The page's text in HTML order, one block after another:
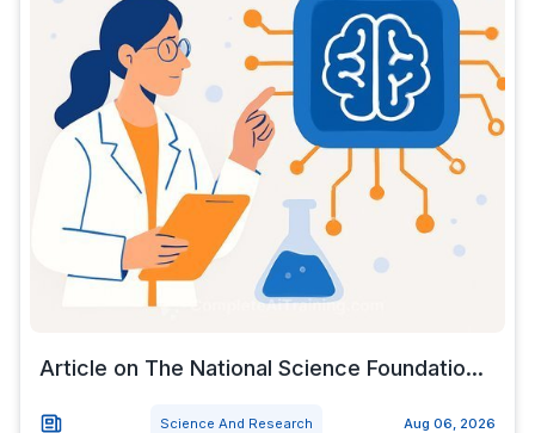
Article on The National Science Foundatio...
Science And Research Aug 06, 2026